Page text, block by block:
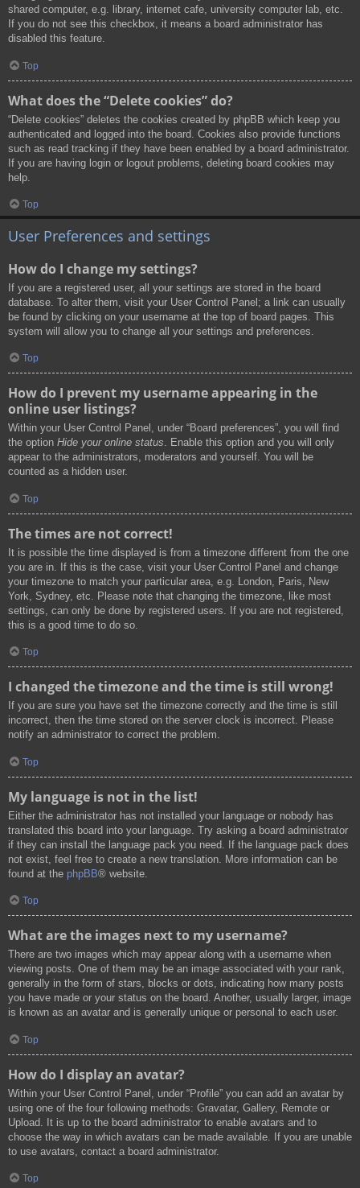
shared computer, e.g. library, internet cafe, university computer lab, etc.
If you do not see this checkbox, it means a board administrator has
disabled this feature.
Top
What does the “Delete cookies” do?
“Delete cookies” deletes the cookies created by phpBB which keep you
authenticated and logged into the board. Cookies also provide functions
such as read tracking if they have been enabled by a board administrator.
If you are having login or logout problems, deleting board cookies may
help.
Top
User Preferences and settings
How do I change my settings?
If you are a registered user, all your settings are stored in the board
database. To alter them, visit your User Control Panel; a link can usually
be found by clicking on your username at the top of board pages. This
system will allow you to change all your settings and preferences.
Top
How do I prevent my username appearing in the
online user listings?
Within your User Control Panel, under “Board preferences”, you will find
the option Hide your online status. Enable this option and you will only
appear to the administrators, moderators and yourself. You will be
counted as a hidden user.
Top
The times are not correct!
It is possible the time displayed is from a timezone different from the one
you are in. If this is the case, visit your User Control Panel and change
your timezone to match your particular area, e.g. London, Paris, New
York, Sydney, etc. Please note that changing the timezone, like most
settings, can only be done by registered users. If you are not registered,
this is a good time to do so.
Top
I changed the timezone and the time is still wrong!
If you are sure you have set the timezone correctly and the time is still
incorrect, then the time stored on the server clock is incorrect. Please
notify an administrator to correct the problem.
Top
My language is not in the list!
Either the administrator has not installed your language or nobody has
translated this board into your language. Try asking a board administrator
if they can install the language pack you need. If the language pack does
not exist, feel free to create a new translation. More information can be
found at the phpBB® website.
Top
What are the images next to my username?
There are two images which may appear along with a username when
viewing posts. One of them may be an image associated with your rank,
generally in the form of stars, blocks or dots, indicating how many posts
you have made or your status on the board. Another, usually larger, image
is known as an avatar and is generally unique or personal to each user.
Top
How do I display an avatar?
Within your User Control Panel, under “Profile” you can add an avatar by
using one of the four following methods: Gravatar, Gallery, Remote or
Upload. It is up to the board administrator to enable avatars and to
choose the way in which avatars can be made available. If you are unable
to use avatars, contact a board administrator.
Top